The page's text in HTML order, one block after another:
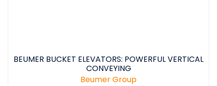
BEUMER BUCKET ELEVATORS: POWERFUL VERTICAL
CONVEYING
Beumer Group